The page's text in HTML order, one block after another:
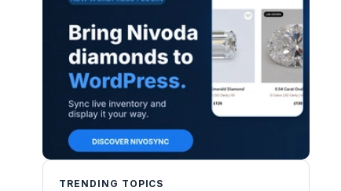
TRENDING TOPICS